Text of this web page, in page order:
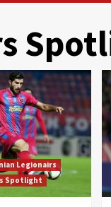
Legionairs
Spotlight